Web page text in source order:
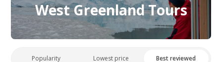
West Greenland Tours
Popularity Lowest price Best reviewed